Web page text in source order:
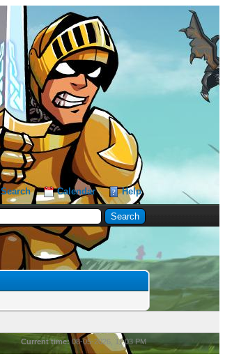
Search Calendar Help
Current time: 08-05-2026, 11:03 PM